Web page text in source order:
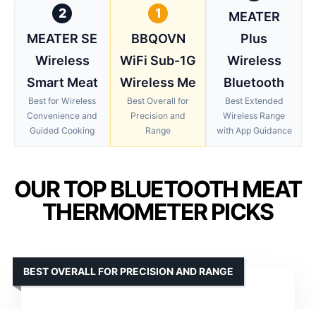
2
MEATER SE
Wireless
Smart Meat
Best for Wireless
Convenience and
Guided Cooking
1
BBQOVN
WiFi Sub-1G
Wireless Me
Best Overall for
Precision and
Range
MEATER
Plus
Wireless
Bluetooth
Best Extended
Wireless Range
with App Guidance
OUR TOP BLUETOOTH MEAT
THERMOMETER PICKS
BEST OVERALL FOR PRECISION AND RANGE